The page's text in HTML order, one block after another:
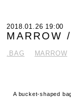
2018.01.26 19:00
MARROW
.BAG MARROW
A bucket-shaped